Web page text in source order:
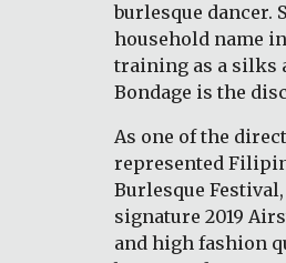
burlesque dancer.
household name
training as a silks
Bondage is the
As one of the
represented
Burlesque
signature 2019
and high fashion